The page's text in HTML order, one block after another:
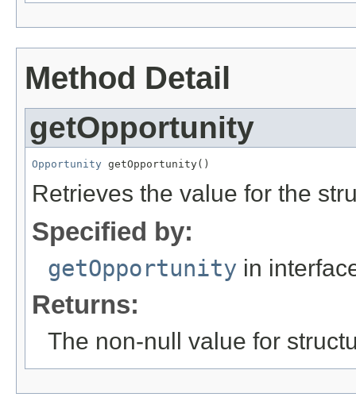
Method Detail
getOpportunity
Opportunity getOpportunity()
Retrieves the value for the
Specified by:
getOpportunity in
Returns:
The non-null value for